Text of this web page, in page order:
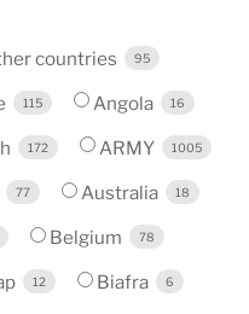
countries 95
115 Angola 16
172 ARMY 1005
77 Australia 18
Belgium 78
12 Biafra 6